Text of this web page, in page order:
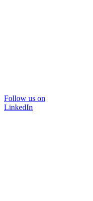
Follow us on
LinkedIn